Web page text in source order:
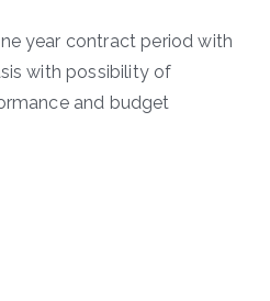
year contract period with
with possibility of
and budget